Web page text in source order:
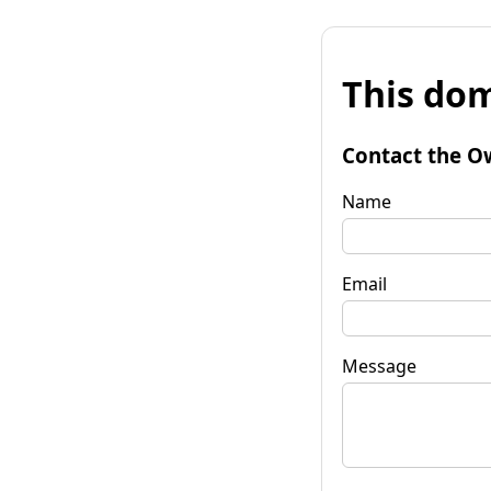
This
Contact the
Name
Email
Message